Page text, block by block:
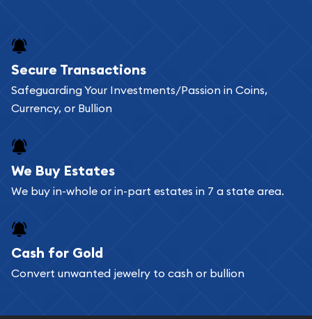
Secure Transactions
Safeguarding Your Investments/Passion in Coins,
Currency, or Bullion
We Buy Estates
We buy in-whole or in-part estates in 7 a state area.
Cash for Gold
Convert unwanted jewelry to cash or bullion